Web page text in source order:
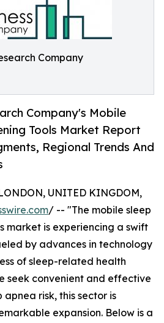
Company
Company's Mobile
Tools Market Report
Regional Trends And
UNITED KINGDOM,
/ -- "The mobile sleep
market is experiencing a swift
by advances in technology
of sleep-related health
seek convenient and effective
risk, this sector is
expansion. Below is a